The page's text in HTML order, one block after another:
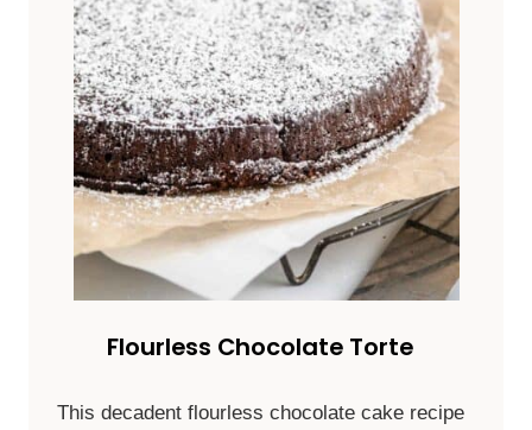
Flourless Chocolate Torte
This decadent flourless chocolate cake recipe